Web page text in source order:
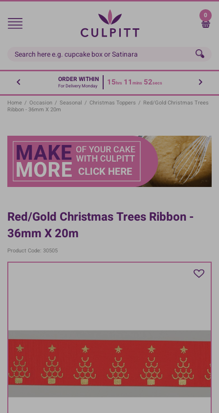
Skip
main
0
ORDER WITHIN
For Delivery Monday 15hrs 11 mins 51secs
Home / Occasion / Seasonal / Christmas Toppers / Red/Gold Christmas Trees
Ribbon - 36mm X 20m
Red/Gold Christmas Trees Ribbon -
36mm X 20m
Product Code: 30505